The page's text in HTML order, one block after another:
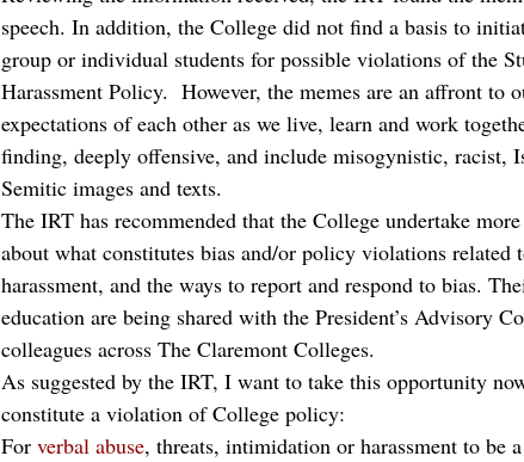
speech. In addition, the College did not find a basis to
group or individual students for possible violations of the
Harassment Policy.  However, the memes are an affront to
expectations of each other as we live, learn and work
finding, deeply offensive, and include misogynistic, racist,
Semitic images and texts.
The IRT has recommended that the College undertake
about what constitutes bias and/or policy violations related
harassment, and the ways to report and respond to bias.
education are being shared with the President’s Advisory
colleagues across The Claremont Colleges.
As suggested by the IRT, I want to take this opportunity
constitute a violation of College policy:
For verbal abuse, threats, intimidation or harassment to be